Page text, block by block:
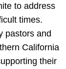
to address
times.
pastors and
California
their